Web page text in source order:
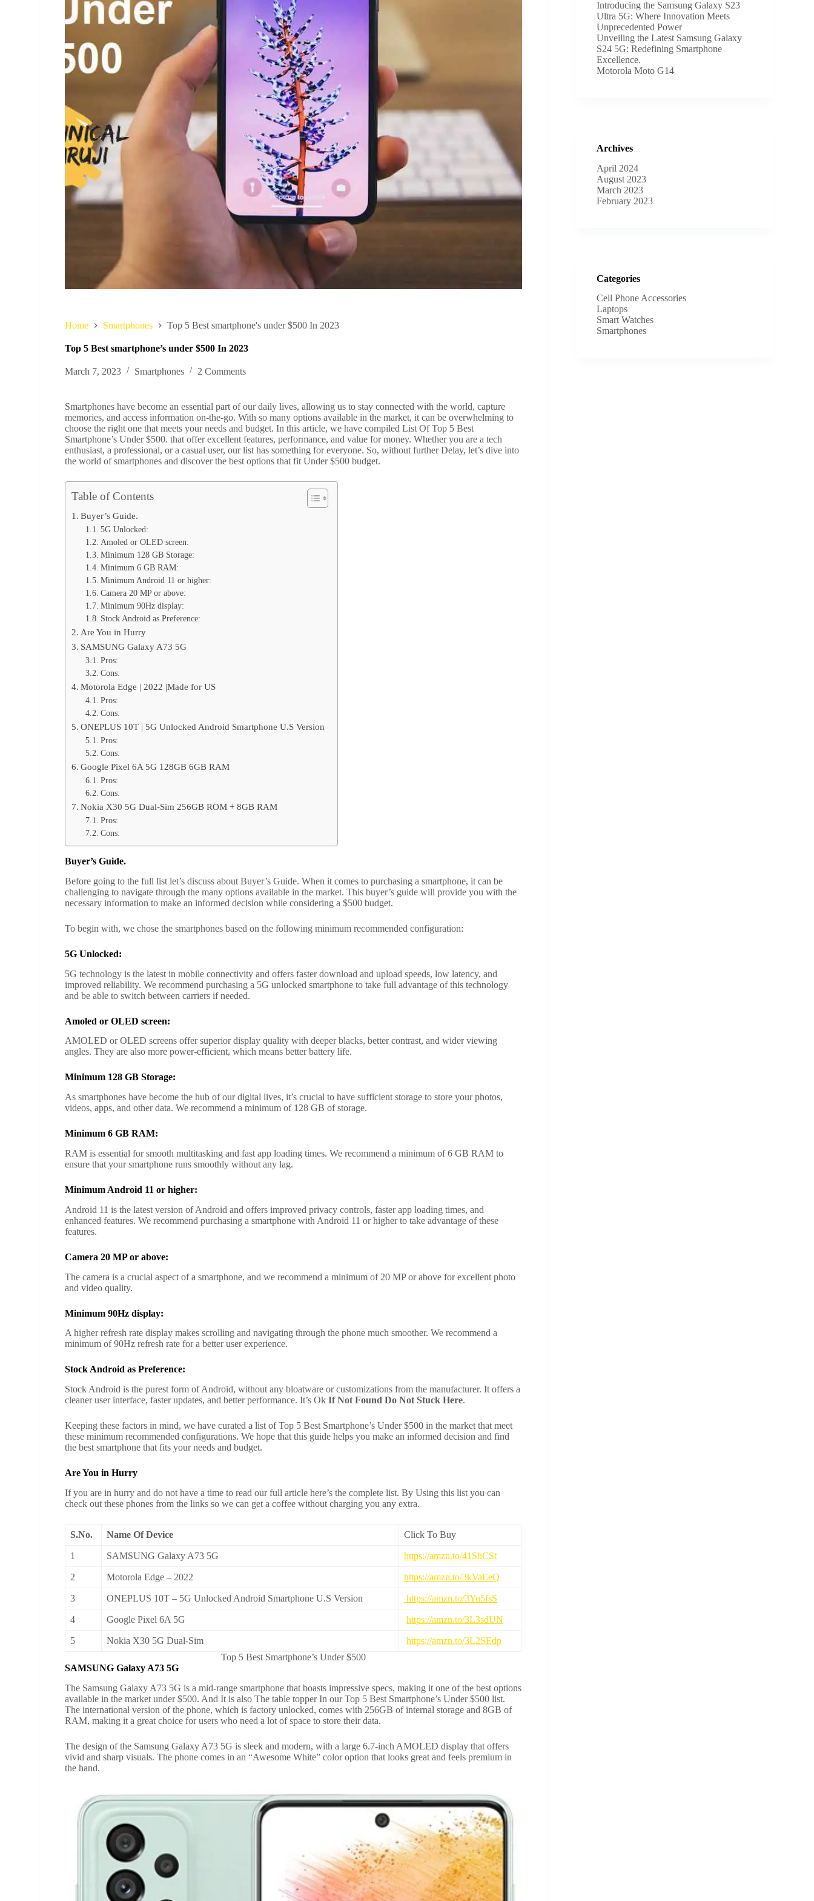
Home Smartphones Top 5 Best smartphone's under $500 In 2023
Top 5 Best smartphone’s under $500 In 2023
March 7, 2023 Smartphones 2 Comments
Smartphones have become an essential part of our daily lives, allowing us to stay connected with the world, capture
memories, and access information on-the-go. With so many options available in the market, it can be overwhelming to
choose the right one that meets your needs and budget. In this article, we have compiled List Of Top 5 Best
Smartphone’s Under $500. that offer excellent features, performance, and value for money. Whether you are a tech
enthusiast, a professional, or a casual user, our list has something for everyone. So, without further Delay, let’s dive into
the world of smartphones and discover the best options that fit Under $500 budget.
Table of Contents
Buyer’s Guide.
5G Unlocked:
Amoled or OLED screen:
Minimum 128 GB Storage:
Minimum 6 GB RAM:
Minimum Android 11 or higher:
Camera 20 MP or above:
Minimum 90Hz display:
Stock Android as Preference:
Are You in Hurry
SAMSUNG Galaxy A73 5G
Pros:
Cons:
Motorola Edge | 2022 |Made for US
Pros:
Cons:
ONEPLUS 10T | 5G Unlocked Android Smartphone U.S Version
Pros:
Cons:
Google Pixel 6A 5G 128GB 6GB RAM
Pros:
Cons:
Nokia X30 5G Dual-Sim 256GB ROM + 8GB RAM
Pros:
Cons:
Buyer’s Guide.
Before going to the full list let’s discuss about Buyer’s Guide. When it comes to purchasing a smartphone, it can be
challenging to navigate through the many options available in the market. This buyer’s guide will provide you with the
necessary information to make an informed decision while considering a $500 budget.
To begin with, we chose the smartphones based on the following minimum recommended configuration:
5G Unlocked:
5G technology is the latest in mobile connectivity and offers faster download and upload speeds, low latency, and
improved reliability. We recommend purchasing a 5G unlocked smartphone to take full advantage of this technology
and be able to switch between carriers if needed.
Amoled or OLED screen:
AMOLED or OLED screens offer superior display quality with deeper blacks, better contrast, and wider viewing
angles. They are also more power-efficient, which means better battery life.
Minimum 128 GB Storage:
As smartphones have become the hub of our digital lives, it’s crucial to have sufficient storage to store your photos,
videos, apps, and other data. We recommend a minimum of 128 GB of storage.
Minimum 6 GB RAM:
RAM is essential for smooth multitasking and fast app loading times. We recommend a minimum of 6 GB RAM to
ensure that your smartphone runs smoothly without any lag.
Minimum Android 11 or higher:
Android 11 is the latest version of Android and offers improved privacy controls, faster app loading times, and
enhanced features. We recommend purchasing a smartphone with Android 11 or higher to take advantage of these
features.
Camera 20 MP or above:
The camera is a crucial aspect of a smartphone, and we recommend a minimum of 20 MP or above for excellent photo
and video quality.
Minimum 90Hz display:
A higher refresh rate display makes scrolling and navigating through the phone much smoother. We recommend a
minimum of 90Hz refresh rate for a better user experience.
Stock Android as Preference:
Stock Android is the purest form of Android, without any bloatware or customizations from the manufacturer. It offers a
cleaner user interface, faster updates, and better performance. It’s OkIf Not Found Do Not Stuck Here.
Keeping these factors in mind, we have curated a list of Top 5 Best Smartphone’s Under $500 in the market that meet
these minimum recommended configurations. We hope that this guide helps you make an informed decision and find
the best smartphone that fits your needs and budget.
Are You in Hurry
If you are in hurry and do not have a time to read our full article here’s the complete list. By Using this list you can
check out these phones from the links so we can get a coffee without charging you any extra.
S.No. Name Of Device Click To Buy
1 SAMSUNG Galaxy A73 5G https://amzn.to/41ShCSt
2 Motorola Edge – 2022 https://amzn.to/3kVaEeQ
3 ONEPLUS 10T – 5G Unlocked Android Smartphone U.S Version https://amzn.to/3Yu5fsS
4 Google Pixel 6A 5G https://amzn.to/3L3sdUN
5 Nokia X30 5G Dual-Sim
https://amzn.to/3L2SEdp
Top 5 Best Smartphone’s Under $500
SAMSUNG Galaxy A73 5G
The Samsung Galaxy A73 5G is a mid-range smartphone that boasts impressive specs, making it one of the best options
available in the market under $500. And It is also The table topper In our Top 5 Best Smartphone’s Under $500 list.
The international version of the phone, which is factory unlocked, comes with 256GB of internal storage and 8GB of
RAM, making it a great choice for users who need a lot of space to store their data.
The design of the Samsung Galaxy A73 5G is sleek and modern, with a large 6.7-inch AMOLED display that offers
vivid and sharp visuals. The phone comes in an “Awesome White” color option that looks great and feels premium in
the hand.
Introducing the Samsung Galaxy S23
Ultra 5G: Where Innovation Meets
Unprecedented Power
Unveiling the Latest Samsung Galaxy
S24 5G: Redefining Smartphone
Excellence.
Motorola Moto G14
Archives
April 2024
August 2023
March 2023
February 2023
Categories
Cell Phone Accessories
Laptops
Smart Watches
Smartphones